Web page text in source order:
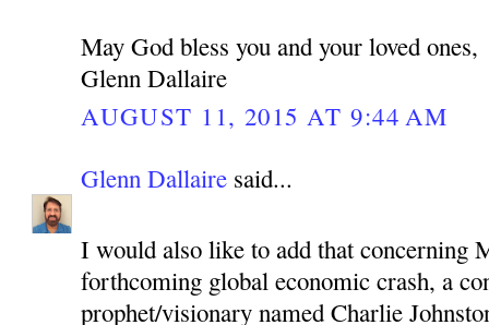
May God bless you and your loved ones,
Glenn Dallaire
AUGUST 11, 2015 AT 9:44 AM
Glenn Dallaire said...
I would also like to add that concerning
forthcoming global economic crash, a
prophet/visionary named Charlie